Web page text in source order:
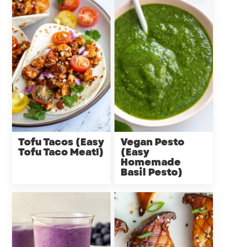
Tofu Tacos (Easy
Tofu Taco Meat!)
Vegan Pesto
(Easy
Homemade
Basil Pesto)